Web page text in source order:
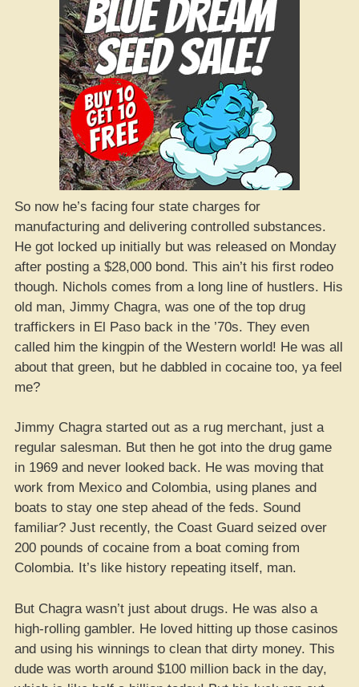
So now he’s facing four state charges for
manufacturing and delivering controlled substances.
He got locked up initially but was released on Monday
after posting a $28,000 bond. This ain’t his first rodeo
though. Nichols comes from a long line of hustlers. His
old man, Jimmy Chagra, was one of the top drug
traffickers in El Paso back in the ’70s. They even
called him the kingpin of the Western world! He was all
about that green, but he dabbled in cocaine too, ya feel
me?
Jimmy Chagra started out as a rug merchant, just a
regular salesman. But then he got into the drug game
in 1969 and never looked back. He was moving that
work from Mexico and Colombia, using planes and
boats to stay one step ahead of the feds. Sound
familiar? Just recently, the Coast Guard seized over
200 pounds of cocaine from a boat coming from
Colombia. It’s like history repeating itself, man.
But Chagra wasn’t just about drugs. He was also a
high-rolling gambler. He loved hitting up those casinos
and using his winnings to clean that dirty money. This
dude was worth around $100 million back in the day,